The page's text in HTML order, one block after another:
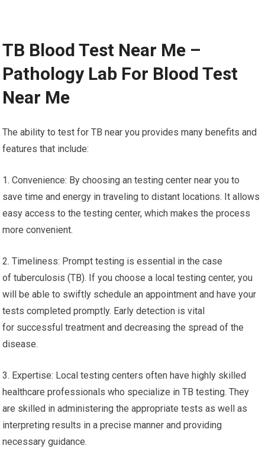
TB Blood Test Near Me –
Pathology Lab For Blood Test
Near Me
The ability to test for TB near you provides many benefits and
features that include:
1. Convenience: By choosing an testing center near you to
save time and energy in traveling to distant locations. It allows
easy access to the testing center, which makes the process
more convenient.
2. Timeliness: Prompt testing is essential in the case
of tuberculosis (TB). If you choose a local testing center, you
will be able to swiftly schedule an appointment and have your
tests completed promptly. Early detection is vital
for successful treatment and decreasing the spread of the
disease.
3. Expertise: Local testing centers often have highly skilled
healthcare professionals who specialize in TB testing. They
are skilled in administering the appropriate tests as well as
interpreting results in a precise manner and providing
necessary guidance.